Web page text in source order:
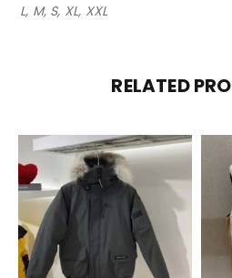
L, M, S, XL, XXL
RELATED